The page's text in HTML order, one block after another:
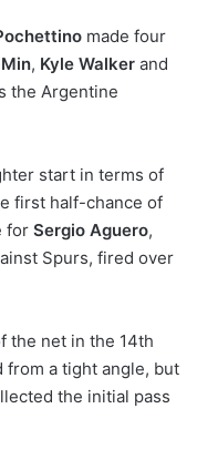
made four
, Kyle Walker and
the Argentine
start in terms of
first half-chance of
for Sergio Aguero,
Spurs, fired over
the net in the 14th
from a tight angle, but
the initial pass